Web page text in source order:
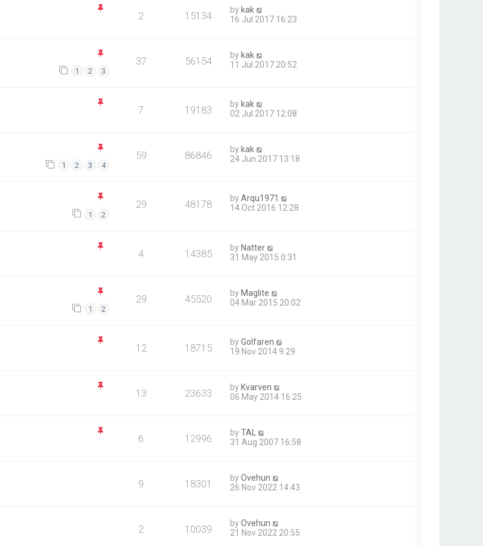
2 15134 by kak
16 Jul 2017 16:23
1 2 3
37 56154 by kak
11 Jul 2017 20:52
7 19183 by kak
02 Jul 2017 12:08
1 2 3 4
59 86846 by kak
24 Jun 2017 13:18
1 2
29 48178 byArqu1971
14 Oct 2016 12:28
4 14385 byNatter
31 May 2015 0:31
1 2
29 45520 byMaglite
04 Mar 2015 20:02
12 18715 byGolfaren
19 Nov 2014 9:29
13 23633 by Kvarven
06 May 2014 16:25
6 12996 byTAL
31 Aug 2007 16:58
9 18301 byOvehun
26 Nov 2022 14:43
2 10039 byOvehun
21 Nov 2022 20:55